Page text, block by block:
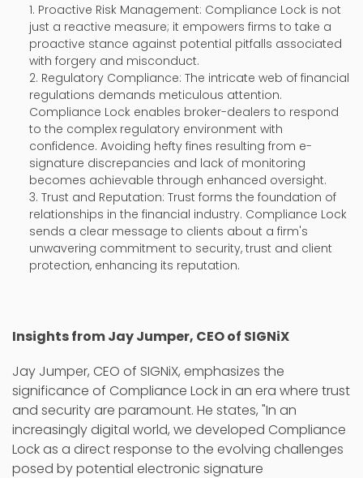
Proactive Risk Management: Compliance Lock is not
just a reactive measure; it empowers firms to take a
proactive stance against potential pitfalls associated
with forgery and misconduct.
Regulatory Compliance: The intricate web of financial
regulations demands meticulous attention.
Compliance Lock enables broker-dealers to respond
to the complex regulatory environment with
confidence. Avoiding hefty fines resulting from e-
signature discrepancies and lack of monitoring
becomes achievable through enhanced oversight.
Trust and Reputation: Trust forms the foundation of
relationships in the financial industry. Compliance Lock
sends a clear message to clients about a firm's
unwavering commitment to security, trust and client
protection, enhancing its reputation.
Insights from Jay Jumper, CEO of SIGNiX
Jay Jumper, CEO of SIGNiX, emphasizes the
significance of Compliance Lock in an era where trust
and security are paramount. He states, "In an
increasingly digital world, we developed Compliance
Lock as a direct response to the evolving challenges
posed by potential electronic signature